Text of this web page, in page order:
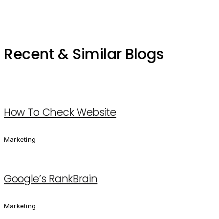
Recent & Similar Blogs
How To Check Website
Marketing
Google’s RankBrain
Marketing